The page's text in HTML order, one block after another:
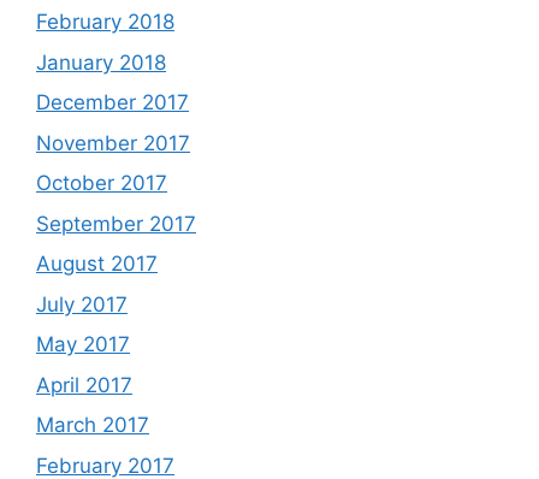
February 2018
January 2018
December 2017
November 2017
October 2017
September 2017
August 2017
July 2017
May 2017
April 2017
March 2017
February 2017